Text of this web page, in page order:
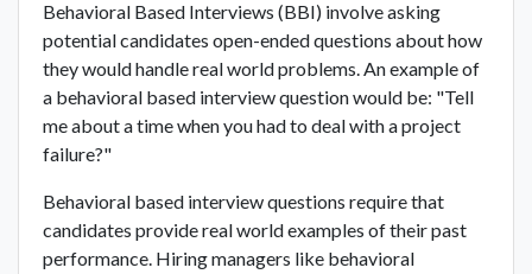
Behavioral Based Interviews (BBI) involve asking
potential candidates open-ended questions about how
they would handle real world problems. An example of
a behavioral based interview question would be: "Tell
me about a time when you had to deal with a project
failure?"
Behavioral based interview questions require that
candidates provide real world examples of their past
performance. Hiring managers like behavioral